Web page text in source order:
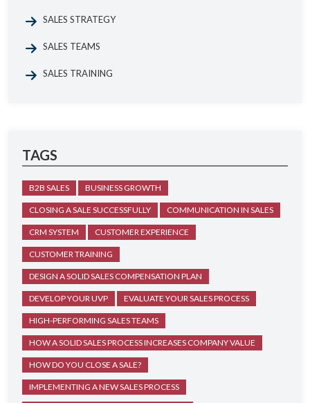
SALES STRATEGY
SALES TEAMS
SALES TRAINING
TAGS
B2B SALES BUSINESS GROWTH
CLOSING A SALE SUCCESSFULLY COMMUNICATION IN SALES
CRM SYSTEM CUSTOMER EXPERIENCE
CUSTOMER TRAINING
DESIGN A SOLID SALES COMPENSATION PLAN
DEVELOP YOUR UVP EVALUATE YOUR SALES PROCESS
HIGH-PERFORMING SALES TEAMS
HOW A SOLID SALES PROCESS INCREASES COMPANY VALUE
HOW DO YOU CLOSE A SALE?
IMPLEMENTING A NEW SALES PROCESS